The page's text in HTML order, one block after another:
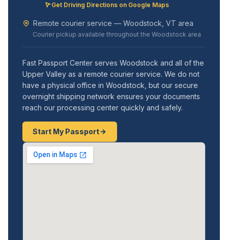
Get Driving Directions on Google Maps
Remote courier service — Woodstock, VT area
Courier pickup available throughout the Woodstock area
Fast Passport Center serves Woodstock and all of the
Upper Valley as a remote courier service. We do not
have a physical office in Woodstock, but our secure
overnight shipping network ensures your documents
reach our processing center quickly and safely.
Start My Passport